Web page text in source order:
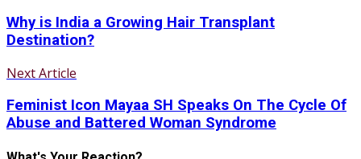
Why is India a Growing Hair Transplant
Destination?
Next Article
Feminist Icon Mayaa SH Speaks On The Cycle Of
Abuse and Battered Woman Syndrome